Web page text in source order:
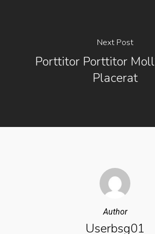
Next Post
Porttitor Porttitor
Placerat
Author
Userbsg01